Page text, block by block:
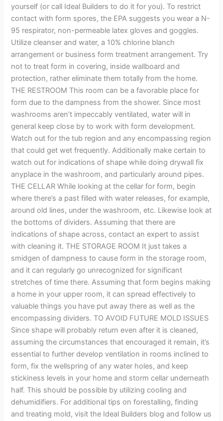
yourself (or call Ideal Builders to do it for you). To restrict
contact with form spores, the EPA suggests you wear a N-
95 respirator, non-permeable latex gloves and goggles.
Utilize cleanser and water, a 10% chlorine blanch
arrangement or business form treatment arrangement. Try
not to treat form in covering, inside wallboard and
protection, rather eliminate them totally from the home.
THE RESTROOM This room can be a favorable place for
form due to the dampness from the shower. Since most
washrooms aren’t impeccably ventilated, water will in
general keep close by to work with form development.
Watch out for the tub region and any encompassing region
that could get wet frequently. Additionally make certain to
watch out for indications of shape while doing drywall fix
anyplace in the washroom, and particularly around pipes.
THE CELLAR While looking at the cellar for form, begin
where there’s a past filled with water releases, for example,
around old lines, under the washroom, etc. Likewise look at
the bottoms of dividers. Assuming that there are
indications of shape across, contact an expert to assist
with cleaning it. THE STORAGE ROOM It just takes a
smidgen of dampness to cause form in the storage room,
and it can regularly go unrecognized for significant
stretches of time there. Assuming that form begins making
a home in your upper room, it can spread effectively to
valuable things you have put away there as well as the
encompassing dividers. TO AVOID FUTURE MOLD ISSUES
Since shape will probably return even after it is cleaned,
assuming the circumstances that encouraged it remain, it’s
essential to further develop ventilation in rooms inclined to
form, fix the wellspring of any water holes, and keep
stickiness levels in your home and storm cellar underneath
half. This should be possible by utilizing cooling and
dehumidifiers. For additional tips on forestalling, finding
and treating mold, visit the Ideal Builders blog and follow us